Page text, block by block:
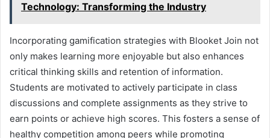
Technology: Transforming the Industry
Incorporating gamification strategies with Blooket Join not
only makes learning more enjoyable but also enhances
critical thinking skills and retention of information.
Students are motivated to actively participate in class
discussions and complete assignments as they strive to
earn points or achieve high scores. This fosters a sense of
healthy competition among peers while promoting